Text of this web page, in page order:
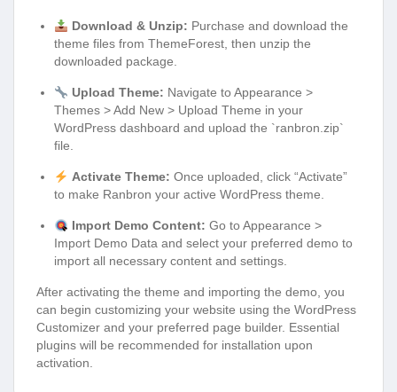
Download & Unzip: Purchase and download the
theme files from ThemeForest, then unzip the
downloaded package.
Upload Theme: Navigate to Appearance >
Themes > Add New > Upload Theme in your
WordPress dashboard and upload the `ranbron.zip`
file.
Activate Theme: Once uploaded, click “Activate”
to make Ranbron your active WordPress theme.
Import Demo Content: Go to Appearance >
Import Demo Data and select your preferred demo to
import all necessary content and settings.
After activating the theme and importing the demo, you
can begin customizing your website using the WordPress
Customizer and your preferred page builder. Essential
plugins will be recommended for installation upon
activation.